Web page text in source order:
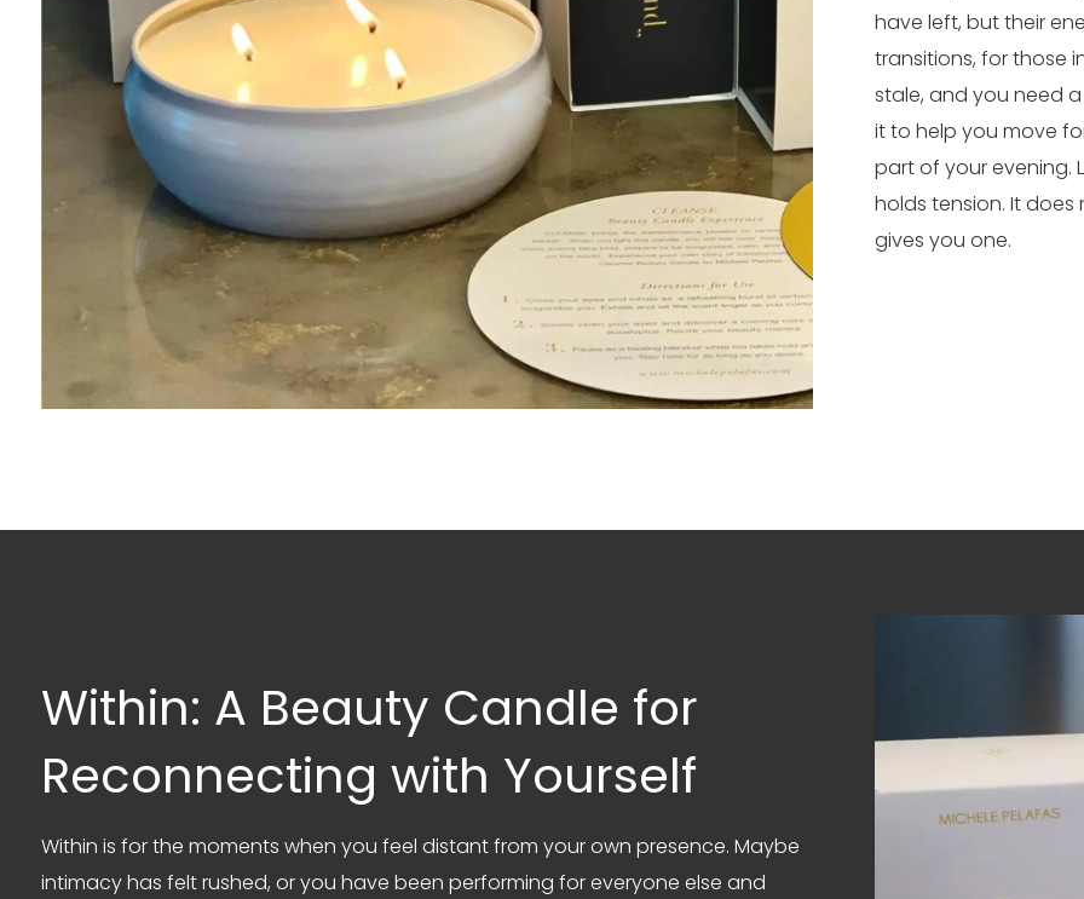
have left, but their
transitions, for those
stale, and you need
it to help you move
part of your evening.
holds tension. It does
gives you one.
Within: A Beauty Candle for
Reconnecting with Yourself
Within is for the moments when you feel distant from your own presence. Maybe
intimacy has felt rushed, or you have been performing for everyone else and